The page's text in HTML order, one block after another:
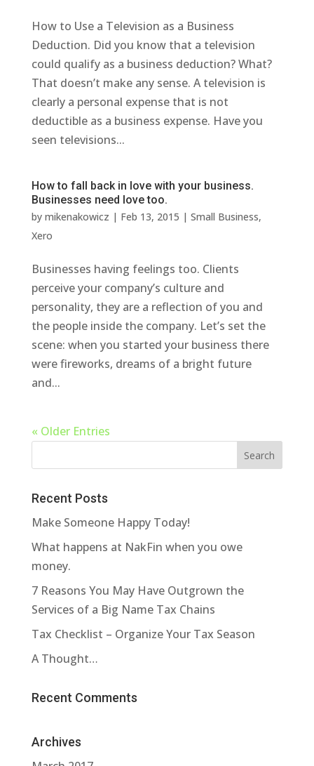
How to Use a Television as a Business
Deduction. Did you know that a television
could qualify as a business deduction? What?
That doesn’t make any sense. A television is
clearly a personal expense that is not
deductible as a business expense. Have you
seen televisions...
How to fall back in love with your business.
Businesses need love too.
by mikenakowicz | Feb 13, 2015 | Small Business,
Xero
Businesses having feelings too. Clients
perceive your company’s culture and
personality, they are a reflection of you and
the people inside the company. Let’s set the
scene: when you started your business there
were fireworks, dreams of a bright future
and...
« Older Entries
Recent Posts
Make Someone Happy Today!
What happens at NakFin when you owe
money.
7 Reasons You May Have Outgrown the
Services of a Big Name Tax Chains
Tax Checklist – Organize Your Tax Season
A Thought…
Recent Comments
Archives